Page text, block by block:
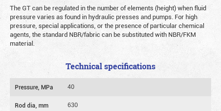
The GT can be regulated in the number of elements (height) when fluid
pressure varies as found in hydraulic presses and pumps. For high
pressure, special applications, or the presence of particular chemical
agents, the standard NBR/fabric can be substituted with NBR/FKM
material.
Technical specifications
Pressure, MPa 40
Rod dia, mm 630